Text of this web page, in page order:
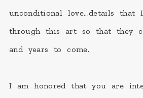
unconditional love...details
through this art so that they
and years to come.
I am honored that you are